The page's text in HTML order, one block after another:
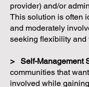
provider) and/or
This solution is often
and moderately
seeking flexibility and
> Self-Management
communities that
involved while